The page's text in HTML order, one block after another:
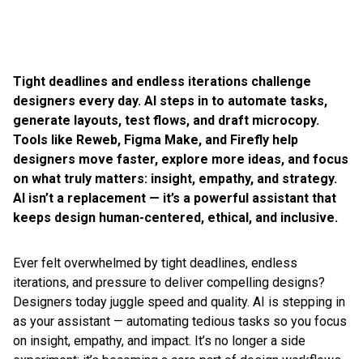
Tight deadlines and endless iterations challenge
designers every day. AI steps in to automate tasks,
generate layouts, test flows, and draft microcopy.
Tools like Reweb, Figma Make, and Firefly help
designers move faster, explore more ideas, and focus
on what truly matters: insight, empathy, and strategy.
AI isn’t a replacement — it’s a powerful assistant that
keeps design human-centered, ethical, and inclusive.
Ever felt overwhelmed by tight deadlines, endless
iterations, and pressure to deliver compelling designs?
Designers today juggle speed and quality. AI is stepping in
as your assistant — automating tedious tasks so you focus
on insight, empathy, and impact. It’s no longer a side